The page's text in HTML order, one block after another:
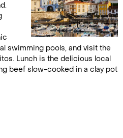
swimming pools, and visit the
Lunch is the delicious local
beef slow-cooked in a clay pot